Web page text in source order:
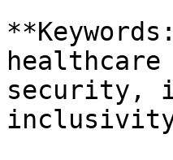
security,